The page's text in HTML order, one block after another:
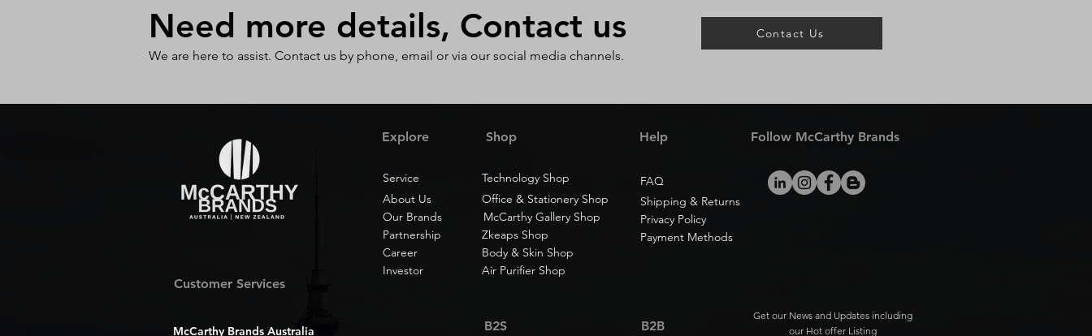
Need more details, Contact us
We are here to assist. Contact us by phone, email or via our social media channels.
Contact Us
Shop
Explore
Technology Shop
Service
Help
FAQ
Follow McCarthy Brands
Our Brands
Office & Stationery Shop
About Us
Shipping & Returns
McCarthy Gallery Shop
Privacy Policy
Zkeaps Shop
Partnership
Body & Skin Shop
Career
Payment Methods
Customer Services
McCarthy Brands Australia
Investor Air Purifier Shop
B2S B2B
Get our News and Updates including
our Hot offer Listing